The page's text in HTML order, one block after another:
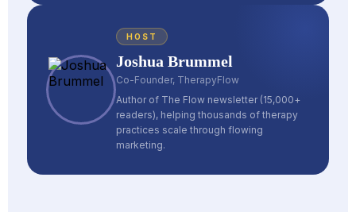
HOST
Joshua Brummel
Co-Founder, TherapyFlow
Author of The Flow newsletter (15,000+
readers), helping thousands of therapy
practices scale through flowing
marketing.